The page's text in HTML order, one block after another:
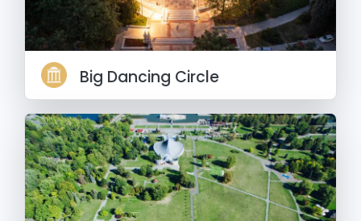
Big Dancing Circle